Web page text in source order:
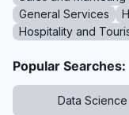
General Services
Hospitality and
Popular Searches:
Data Science